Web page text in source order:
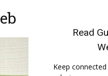
Read
Keep